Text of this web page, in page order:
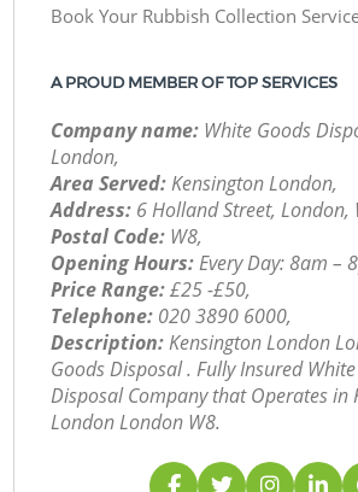
Book Your Rubbish Collection
A PROUD MEMBER OF TOP SERVICES
Company name: White Goods
London,
Area Served:Kensington London,
Address: 6 Holland Street, London,
Postal Code: W8,
Opening Hours:Every Day: 8am –
Price Range:£25 -£50,
Telephone: ‎020 3890 6000,
Description:Kensington London
Goods Disposal . Fully Insured
Disposal Company that Operates in
London London W8.